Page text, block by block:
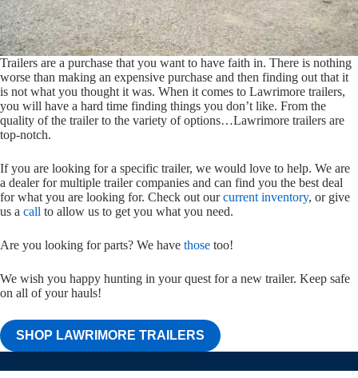
Trailers are a purchase that you want to have faith in. There is nothing
worse than making an expensive purchase and then finding out that it
is not what you thought it was. When it comes to Lawrimore trailers,
you will have a hard time finding things you don’t like. From the
quality of the trailer to the variety of options…Lawrimore trailers are
top-notch.
If you are looking for a specific trailer, we would love to help. We are
a dealer for multiple trailer companies and can find you the best deal
for what you are looking for. Check out ourcurrent inventory, or give
us a call to allow us to get you what you need.
Are you looking for parts? We have those too!
We wish you happy hunting in your quest for a new trailer. Keep safe
on all of your hauls!
SHOP LAWRIMORE TRAILERS